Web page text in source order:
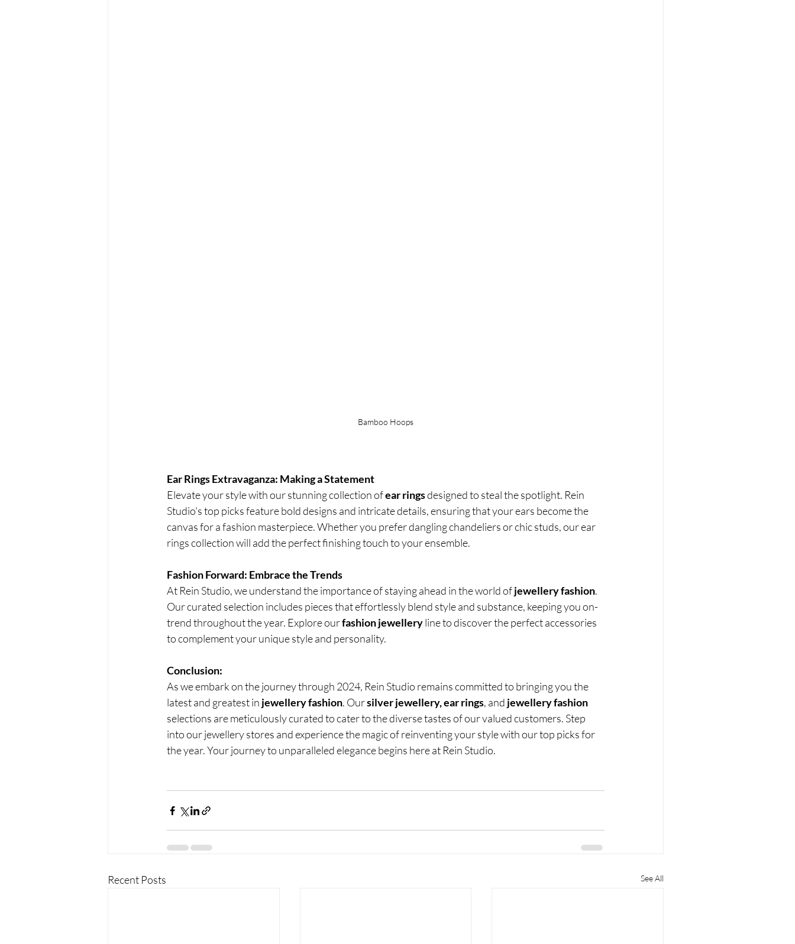
Bamboo Hoops
Ear Rings Extravaganza: Making a Statement
Elevate your style with our stunning collection of ear rings designed to steal the spotlight. Rein
Studio's top picks feature bold designs and intricate details, ensuring that your ears become the
canvas for a fashion masterpiece. Whether you prefer dangling chandeliers or chic studs, our ear
rings collection will add the perfect finishing touch to your ensemble.
Fashion Forward: Embrace the Trends
At Rein Studio, we understand the importance of staying ahead in the world of jewellery fashion.
Our curated selection includes pieces that effortlessly blend style and substance, keeping you on-
trend throughout the year. Explore our fashion jewellery line to discover the perfect accessories
to complement your unique style and personality.
Conclusion:
As we embark on the journey through 2024, Rein Studio remains committed to bringing you the
latest and greatest in jewellery fashion. Our silver jewellery, ear rings, and jewellery fashion
selections are meticulously curated to cater to the diverse tastes of our valued customers. Step
into our jewellery stores and experience the magic of reinventing your style with our top picks for
the year. Your journey to unparalleled elegance begins here at Rein Studio.
Recent Posts See All